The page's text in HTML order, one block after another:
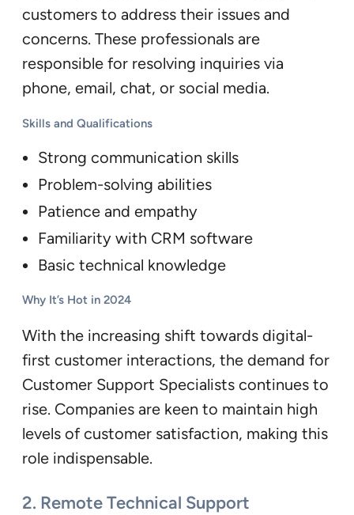
customers to address their issues and
concerns. These professionals are
responsible for resolving inquiries via
phone, email, chat, or social media.
Skills and Qualifications
Strong communication skills
Problem-solving abilities
Patience and empathy
Familiarity with CRM software
Basic technical knowledge
Why It’s Hot in 2024
With the increasing shift towards digital-
first customer interactions, the demand for
Customer Support Specialists continues to
rise. Companies are keen to maintain high
levels of customer satisfaction, making this
role indispensable.
2. Remote Technical Support